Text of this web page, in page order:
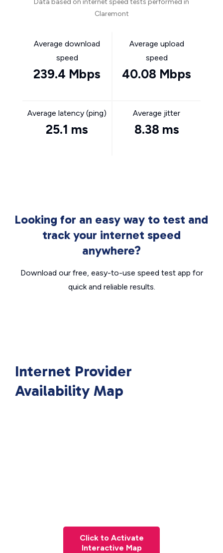
Data based on internet speed tests performed in
Claremont
Average download
speed
239.4 Mbps
Average upload
speed
40.08 Mbps
Average latency (ping)
25.1 ms
Average jitter
8.38 ms
Looking for an easy way to test and
track your internet speed
anywhere?
Download our free, easy-to-use speed test app for
quick and reliable results.
Internet Provider
Availability Map
Click to Activate
Interactive Map